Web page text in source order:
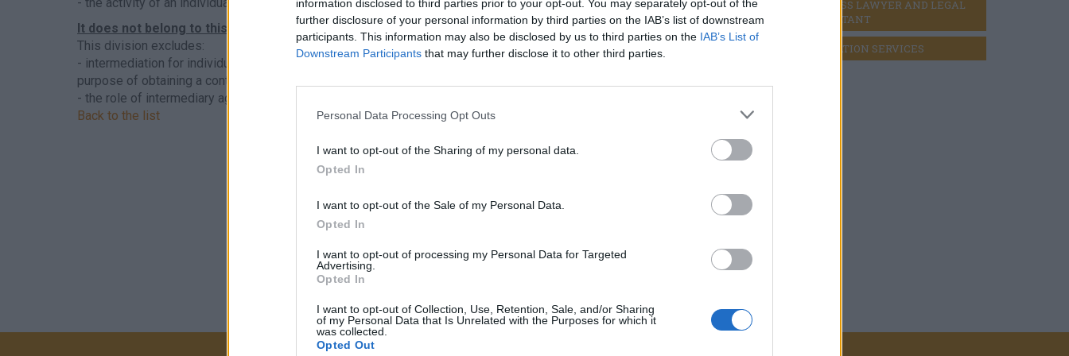
information disclosed to third parties prior to your opt-out. You may separately opt-out of the
further disclosure of your personal information by third parties on the IAB’s list of downstream
participants. This information may also be disclosed by us to third parties on the IAB’s List of
Downstream Participants that may further disclose it to other third parties.
Personal Data Processing Opt Outs
I want to opt-out of the Sharing of my personal data.
Opted In
I want to opt-out of the Sale of my Personal Data.
Opted In
I want to opt-out of processing my Personal Data for Targeted
Advertising.
Opted In
I want to opt-out of Collection, Use, Retention, Sale, and/or Sharing
of my Personal Data that Is Unrelated with the Purposes for which it
was collected.
Opted Out
It does not belong to this sector
This division excludes:
- intermediation for individuals as private individuals, usually for use in film, theater and other cultural productions, for the
purpose of obtaining a contract, see
- the role of intermediary agent, theater actor-agent, see:
Back to the list
BUSINESS LAWYER AND LEGAL
CONSULTANT
LIQUIDATION SERVICES